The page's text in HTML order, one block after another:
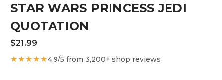
STAR WARS PRINCESS JEDI
QUOTATION
$21.99
★★★★★4.9/5 from 3,200+ shop reviews